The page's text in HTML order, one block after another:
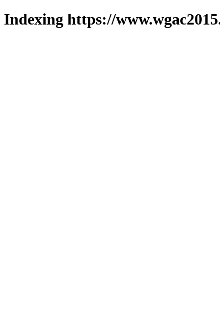
Indexing https://